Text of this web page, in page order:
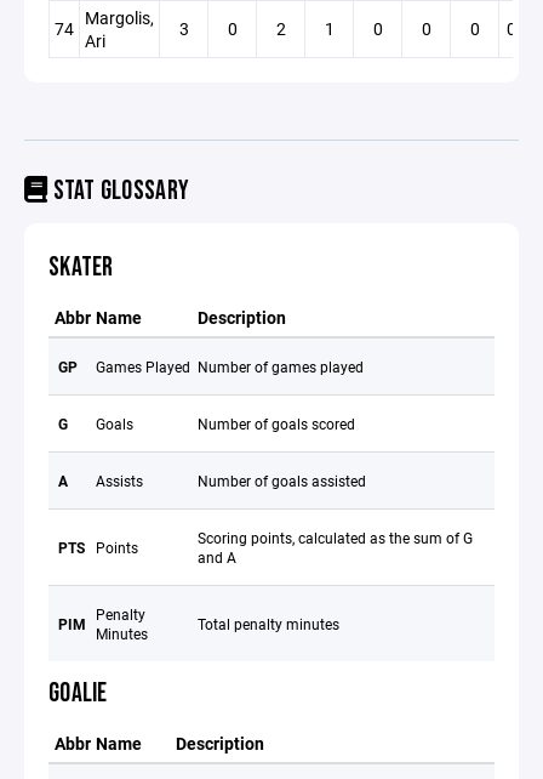
74 Margolis,
Ari
3 0 2 1 0 0 0 0.00
STAT GLOSSARY
SKATER
Abbr Name Description
GP Games Played Number of games played
G Goals Number of goals scored
A Assists Number of goals assisted
PTS Points
Scoring points, calculated as the sum of G
and A
PIM
Penalty
Minutes
Total penalty minutes
GOALIE
Abbr Name Description